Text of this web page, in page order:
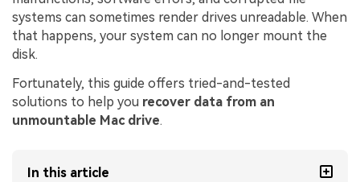
systems can sometimes render drives unreadable. When
that happens, your system can no longer mount the
disk.
Fortunately, this guide offers tried-and-tested
solutions to help you recover data from an
unmountable Mac drive.
In this article